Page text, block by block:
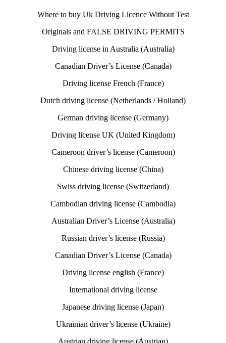
Where to buy Uk Driving Licence Without Test
Originals and FALSE DRIVING PERMITS
Driving license in Australia (Australia)
Canadian Driver’s License (Canada)
Driving license French (France)
Dutch driving license (Netherlands / Holland)
German driving license (Germany)
Driving license UK (United Kingdom)
Cameroon driver’s license (Cameroon)
Chinese driving license (China)
Swiss driving license (Switzerland)
Cambodian driving license (Cambodia)
Australian Driver’s License (Australia)
Russian driver’s license (Russia)
Canadian Driver’s License (Canada)
Driving license english (France)
International driving license
Japanese driving license (Japan)
Ukrainian driver’s license (Ukraine)
Austrian driving license (Austrian)